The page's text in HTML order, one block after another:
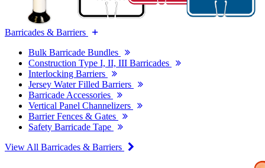
Barricades & Barriers
Bulk Barricade Bundles
Construction Type I, II, III Barricades
Interlocking Barriers
Jersey Water Filled Barriers
Barricade Accessories
Vertical Panel Channelizers
Barrier Fences & Gates
Safety Barricade Tape
View All Barricades & Barriers